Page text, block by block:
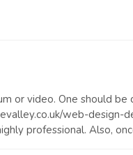
or video. One should
web-
professional. Also,